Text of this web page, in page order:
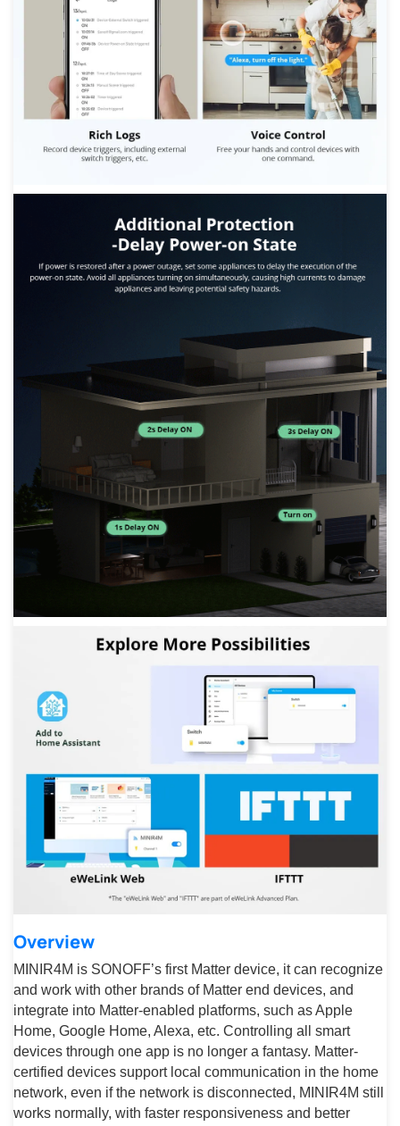
Overview
MINIR4M is SONOFF’s first Matter device, it can recognize
and work with other brands of Matter end devices, and
integrate into Matter-enabled platforms, such as Apple
Home, Google Home, Alexa, etc. Controlling all smart
devices through one app is no longer a fantasy. Matter-
certified devices support local communication in the home
network, even if the network is disconnected, MINIR4M still
works normally, with faster responsiveness and better